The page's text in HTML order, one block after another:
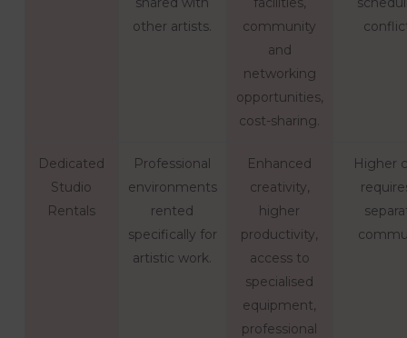
other artists.
community
and
networking
opportunities,
cost-sharing.
Dedicated
Studio
Rentals
Professional
environments
rented
specifically for
artistic work.
Enhanced
creativity,
higher
productivity,
access to
specialised
equipment,
professional
Higher